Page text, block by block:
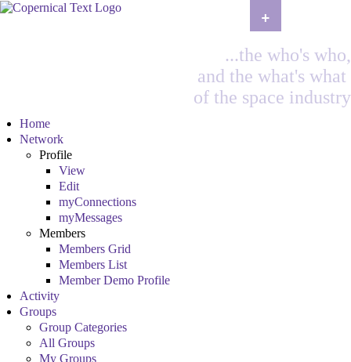
...the who's who,
and the what's what
of the space industry
Home
Network
Profile
View
Edit
myConnections
myMessages
Members
Members Grid
Members List
Member Demo Profile
Activity
Groups
Group Categories
All Groups
My Groups
+